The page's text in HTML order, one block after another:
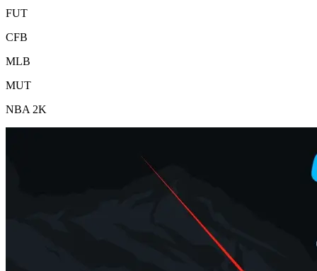
FUT
CFB
MLB
MUT
NBA 2K